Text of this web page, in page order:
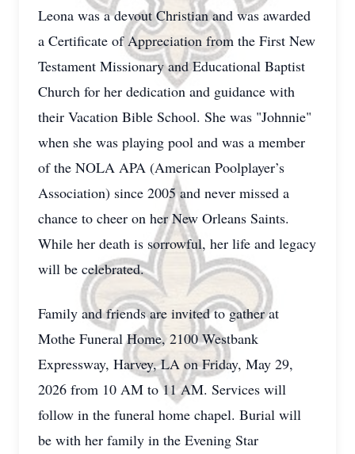
Leona was a devout Christian and was awarded
a Certificate of Appreciation from the First New
Testament Missionary and Educational Baptist
Church for her dedication and guidance with
their Vacation Bible School. She was "Johnnie"
when she was playing pool and was a member
of the NOLA APA (American Poolplayer’s
Association) since 2005 and never missed a
chance to cheer on her New Orleans Saints.
While her death is sorrowful, her life and legacy
will be celebrated.
Family and friends are invited to gather at
Mothe Funeral Home, 2100 Westbank
Expressway, Harvey, LA on Friday, May 29,
2026 from 10 AM to 11 AM. Services will
follow in the funeral home chapel. Burial will
be with her family in the Evening Star